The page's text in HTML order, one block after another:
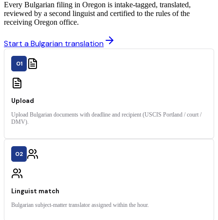
Every Bulgarian filing in Oregon is intake-tagged, translated,
reviewed by a second linguist and certified to the rules of the
receiving Oregon office.
Start a Bulgarian translation
01
Upload
Upload Bulgarian documents with deadline and recipient (USCIS Portland / court /
DMV).
02
Linguist match
Bulgarian subject-matter translator assigned within the hour.